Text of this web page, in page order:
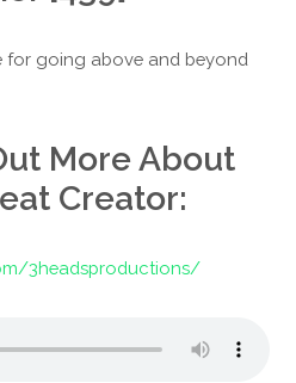
for going above and beyond
More About
Creator:
3headsproductions/